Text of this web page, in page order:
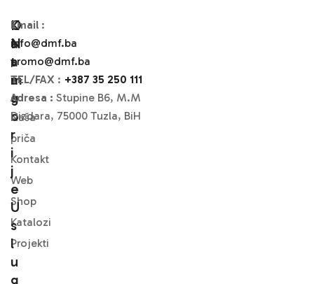
O
N
A
M
A
Naša
priča
Kontakt
Web
Shop
Katalozi
Projekti
K
A
T
A
G
O
R
I
J
E
U
S
L
U
G
Email :
info@dmf.ba
promo@dmf.ba
TEL/FAX : +387 35 250 111
Adresa : Stupine B6, M.M
Dizdara, 75000 Tuzla, BiH